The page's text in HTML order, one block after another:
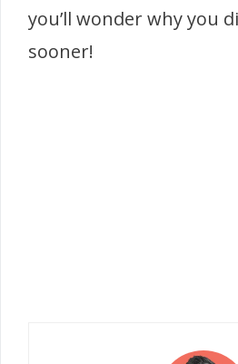
you’ll wonder why you
sooner!